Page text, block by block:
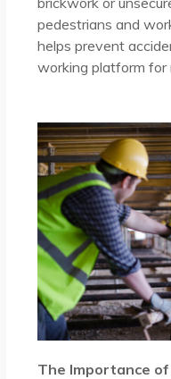
pedestrians and
helps prevent
working platform for
The Importance